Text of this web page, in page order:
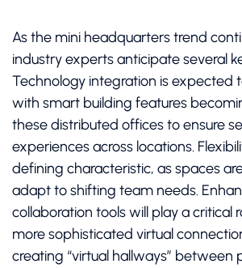
As the mini headquarters trend
industry experts anticipate several
Technology integration is expected
with smart building features
these distributed offices to ensure
experiences across locations.
defining characteristic, as spaces
adapt to shifting team needs.
collaboration tools will play a critical
more sophisticated virtual
creating “virtual hallways” between